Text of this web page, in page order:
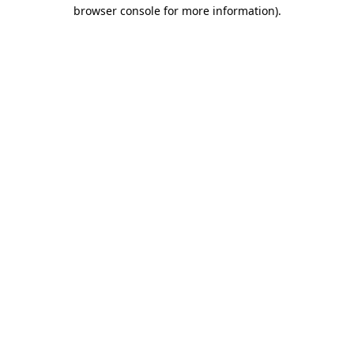
browser console for more information).